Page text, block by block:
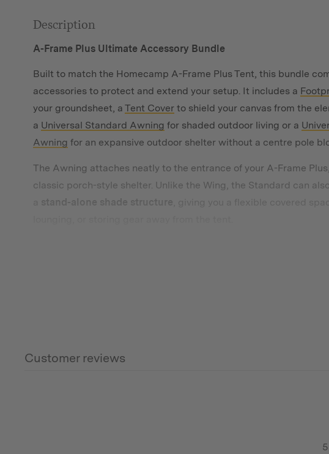
Description
A-Frame Plus Ultimate Accessory Bundle
Built to match the Homecamp A-Frame Plus Tent, this bundle
accessories to protect and extend your setup. It includes a
your groundsheet, a Tent Coverto shield your canvas from the
a Universal Standard Awning for shaded outdoor living or a
Awning for an expansive outdoor shelter without a centre pole
The Awning attaches neatly to the entrance of your A-Frame
classic porch-style shelter. Unlike the Wing, the Standard can
stand-alone shade structure
– Porch-style shelter with Forest
Customer reviews
5